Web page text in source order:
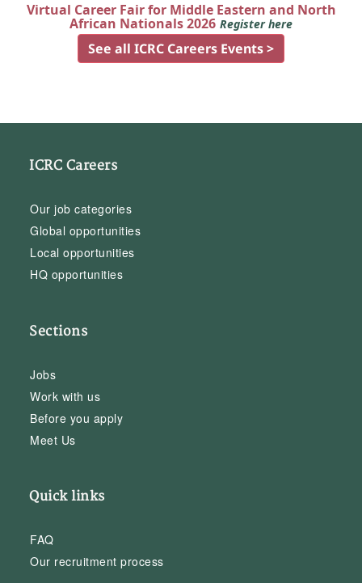
Virtual Career Fair for Middle Eastern and North
African Nationals 2026 Register here
See all ICRC Careers Events >
ICRC Careers
Our job categories
Global opportunities
Local opportunities
HQ opportunities
Sections
Jobs
Work with us
Before you apply
Meet Us
Quick links
FAQ
Our recruitment process